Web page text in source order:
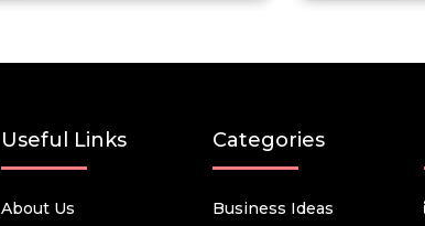
Useful Links
About Us
Categories
Business Ideas